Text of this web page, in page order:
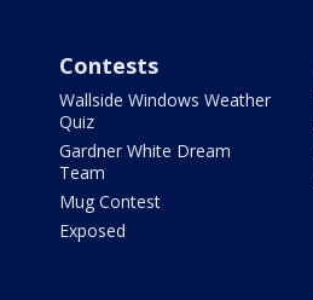
Contests
Wallside Windows Weather
Quiz
Gardner White Dream
Team
Mug Contest
Exposed